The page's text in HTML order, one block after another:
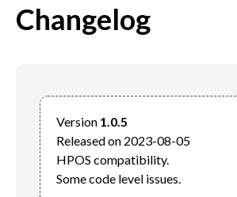
Changelog
Version 1.0.5
Released on 2023-08-05
HPOS compatibility.